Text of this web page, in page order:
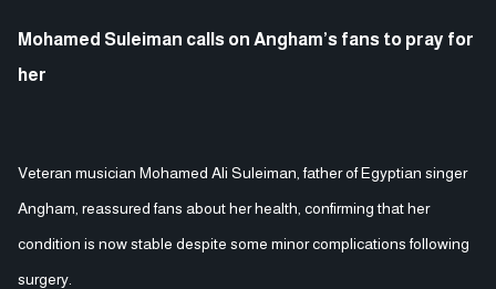
Mohamed Suleiman calls on Angham’s fans to pray for
her
Veteran musician Mohamed Ali Suleiman, father of Egyptian singer
Angham, reassured fans about her health, confirming that her
condition is now stable despite some minor complications following
surgery.